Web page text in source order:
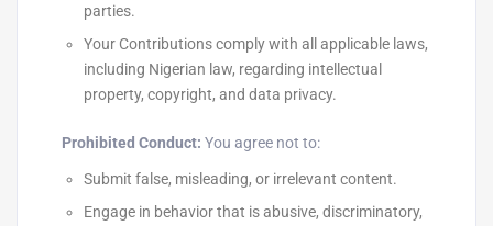
parties.
Your Contributions comply with all applicable laws,
including Nigerian law, regarding intellectual
property, copyright, and data privacy.
Prohibited Conduct: You agree not to:
Submit false, misleading, or irrelevant content.
Engage in behavior that is abusive, discriminatory,